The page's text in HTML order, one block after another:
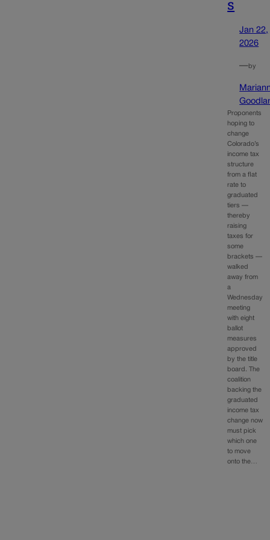
s
Jan 22,
2026
—by
Proponents
hoping to
change
Colorado’s
income tax
structure
from a flat
rate to
graduated
tiers —
thereby
raising
taxes for
some
brackets —
walked
away from
a
Wednesday
meeting
with eight
ballot
measures
approved
by the title
board. The
coalition
backing the
graduated
income tax
change now
must pick
which one
to move
onto the…